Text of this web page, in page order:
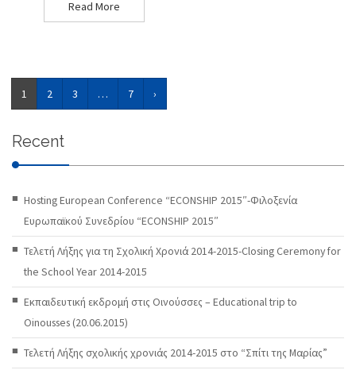
Read More
1 2 3 … 7 ›
Recent
Hosting European Conference “ECONSHIP 2015″-Φιλοξενία
Ευρωπαϊκού Συνεδρίου “ECONSHIP 2015″
Τελετή Λήξης για τη Σχολική Χρονιά 2014-2015-Closing Ceremony for
the School Year 2014-2015
Εκπαιδευτική εκδρομή στις Οινούσσες – Educational trip to
Oinousses (20.06.2015)
Τελετή Λήξης σχολικής χρονιάς 2014-2015 στο “Σπίτι της Μαρίας”